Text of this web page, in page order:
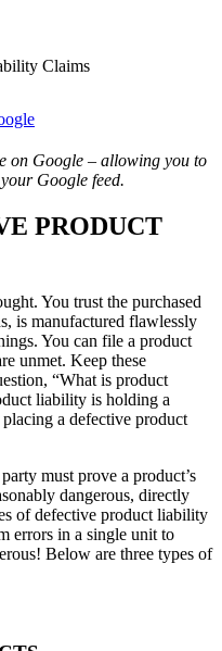
Claims
on Google – allowing you to
Google feed.
PRODUCT
You trust the purchased
is manufactured flawlessly
You can file a product
unmet. Keep these
“What is product
liability is holding a
a defective product
must prove a product’s
dangerous, directly
of defective product liability
errors in a single unit to
Below are three types of